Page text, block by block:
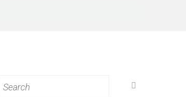
for: